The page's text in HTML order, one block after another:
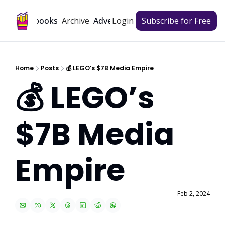
Playbooks Archive Advertise
Login Subscribe for Free
Home Posts 💰 LEGO’s $7B Media Empire
💰 LEGO’s
$7B Media
Empire
Feb 2, 2024